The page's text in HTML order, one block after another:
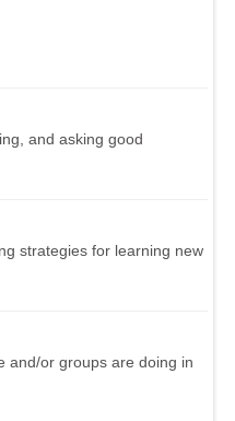
and asking good
strategies for learning new
and/or groups are doing in